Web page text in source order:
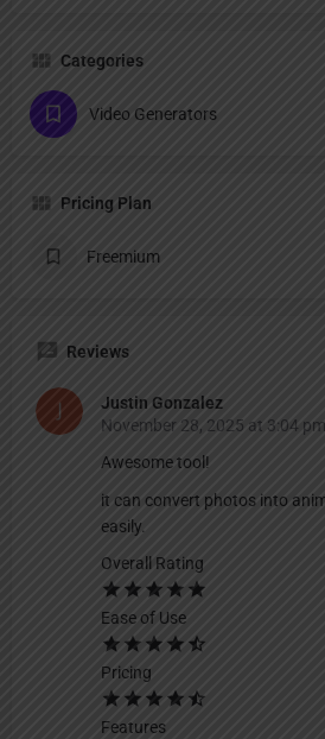
Categories
Video Generators
Pricing Plan
Freemium
Reviews
Justin Gonzalez
November 28, 2025 at 3:04 pm
Awesome tool!
it can convert photos into
easily.
Overall Rating
Ease of Use
Pricing
Features